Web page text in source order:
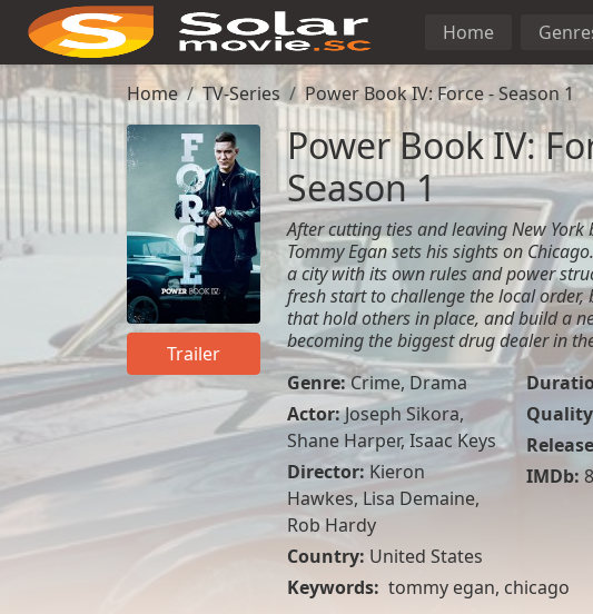
Home
Home TV-Series Power Book IV: Force - Season 1
Trailer
Power Book IV:
Season 1
After cutting ties and leaving New York
Tommy Egan sets his sights on
a city with its own rules and power
fresh start to challenge the local order,
that hold others in place, and build a
becoming the biggest drug dealer in
Genre:Crime, Drama
Actor:Joseph Sikora,
Shane Harper, Isaac Keys
Director: Kieron
Hawkes, Lisa Demaine,
Rob Hardy
Country: United States
IMDb:
Keywords: tommy egan, chicago